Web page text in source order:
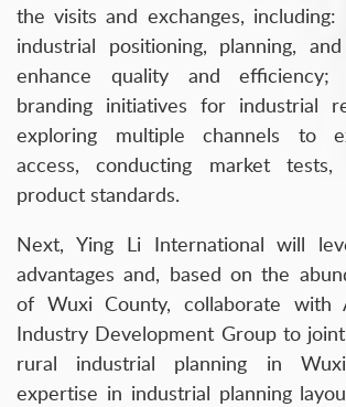
the visits and exchanges, including:
industrial positioning, planning,
enhance quality and efficiency;
branding initiatives for industrial
exploring multiple channels to
access, conducting market
product standards.
Next, Ying Li International will
advantages and, based on the
of Wuxi County, collaborate with
Industry Development Group to
rural industrial planning in
expertise in industrial planning